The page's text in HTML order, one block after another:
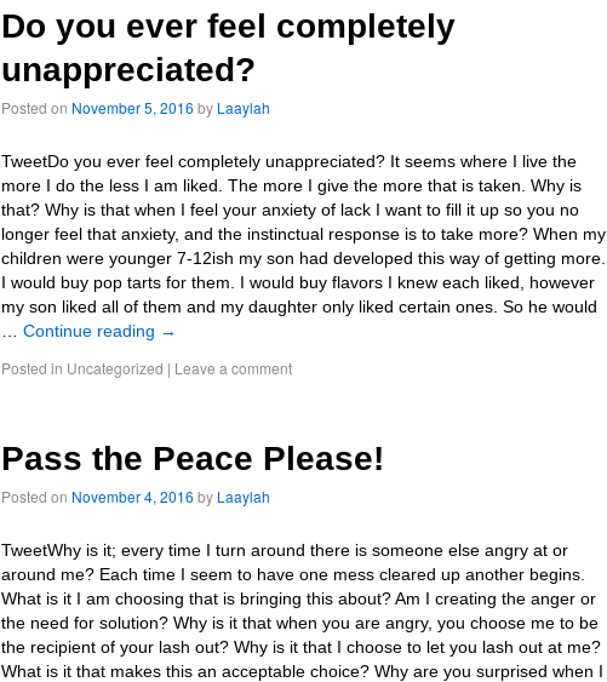
Do you ever feel completely
unappreciated?
Posted on November 5, 2016 by Laaylah
TweetDo you ever feel completely unappreciated? It seems where I live the
more I do the less I am liked. The more I give the more that is taken. Why is
that? Why is that when I feel your anxiety of lack I want to fill it up so you no
longer feel that anxiety, and the instinctual response is to take more? When my
children were younger 7-12ish my son had developed this way of getting more.
I would buy pop tarts for them. I would buy flavors I knew each liked, however
my son liked all of them and my daughter only liked certain ones. So he would
Continue reading →
Posted in Uncategorized | Leave a comment
Pass the Peace Please!
Posted on November 4, 2016 by Laaylah
TweetWhy is it; every time I turn around there is someone else angry at or
around me? Each time I seem to have one mess cleared up another begins.
What is it I am choosing that is bringing this about? Am I creating the anger or
the need for solution? Why is it that when you are angry, you choose me to be
the recipient of your lash out? Why is it that I choose to let you lash out at me?
What is it that makes this an acceptable choice? Why are you surprised when I